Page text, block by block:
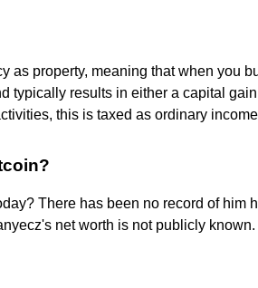
as property, meaning that when you
typically results in either a capital
this is taxed as ordinary
There has been no record of him
net worth is not publicly